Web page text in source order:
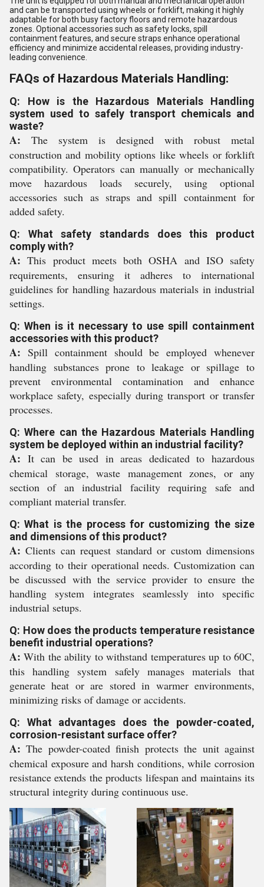
and can be transported using wheels or forklift, making it highly
adaptable for both busy factory floors and remote hazardous
zones. Optional accessories such as safety locks, spill
containment features, and secure straps enhance operational
efficiency and minimize accidental releases, providing industry-
leading convenience.
FAQs of Hazardous Materials Handling:
Q: How is the Hazardous Materials Handling
system used to safely transport chemicals and
waste?
A: The system is designed with robust metal
construction and mobility options like wheels or forklift
compatibility. Operators can manually or mechanically
move hazardous loads securely, using optional
accessories such as straps and spill containment for
added safety.
Q: What safety standards does this product
comply with?
A: This product meets both OSHA and ISO safety
requirements, ensuring it adheres to international
guidelines for handling hazardous materials in industrial
settings.
Q: When is it necessary to use spill containment
accessories with this product?
A: Spill containment should be employed whenever
handling substances prone to leakage or spillage to
prevent environmental contamination and enhance
workplace safety, especially during transport or transfer
processes.
Q: Where can the Hazardous Materials Handling
system be deployed within an industrial facility?
A: It can be used in areas dedicated to hazardous
chemical storage, waste management zones, or any
section of an industrial facility requiring safe and
compliant material transfer.
Q: What is the process for customizing the size
and dimensions of this product?
A: Clients can request standard or custom dimensions
according to their operational needs. Customization can
be discussed with the service provider to ensure the
handling system integrates seamlessly into specific
industrial setups.
Q: How does the products temperature resistance
benefit industrial operations?
A: With the ability to withstand temperatures up to 60C,
this handling system safely manages materials that
generate heat or are stored in warmer environments,
minimizing risks of damage or accidents.
Q: What advantages does the powder-coated,
corrosion-resistant surface offer?
A: The powder-coated finish protects the unit against
chemical exposure and harsh conditions, while corrosion
resistance extends the products lifespan and maintains its
structural integrity during continuous use.